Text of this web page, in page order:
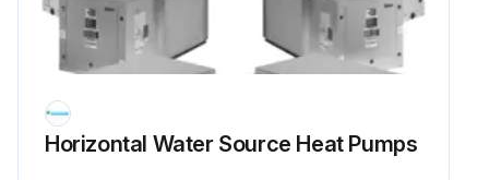
Horizontal Water Source Heat Pumps